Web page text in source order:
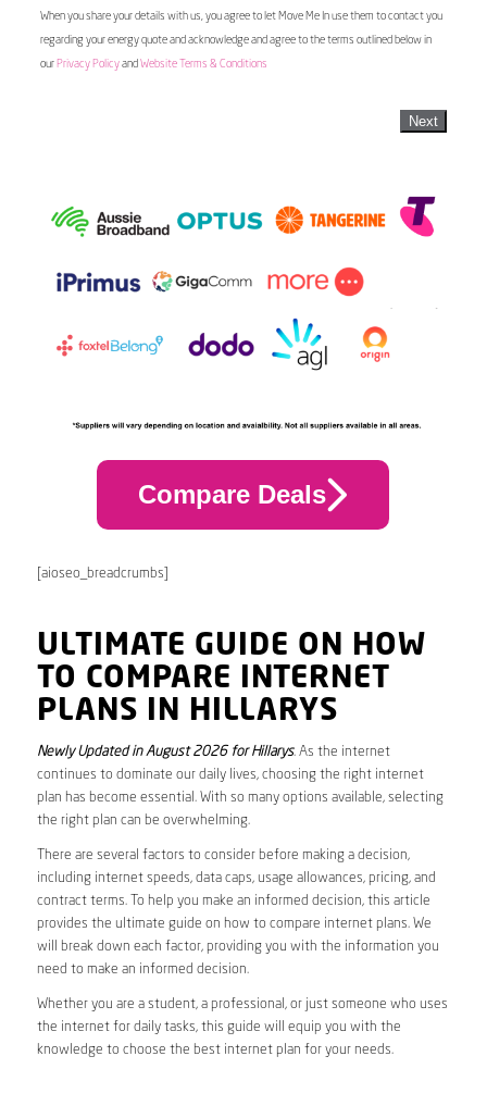
When you share your details with us, you agree to let Move Me In use them to contact you
regarding your energy quote and acknowledge and agree to the terms outlined below in
our Privacy Policyand Website Terms & Conditions
Next
Compare Deals
[aioseo_breadcrumbs]
ULTIMATE GUIDE ON HOW
TO COMPARE INTERNET
PLANS IN HILLARYS
Newly Updated in August 2026 for Hillarys. As the internet
continues to dominate our daily lives, choosing the right internet
plan has become essential. With so many options available, selecting
the right plan can be overwhelming.
There are several factors to consider before making a decision,
including internet speeds, data caps, usage allowances, pricing, and
contract terms. To help you make an informed decision, this article
provides the ultimate guide on how to compare internet plans. We
will break down each factor, providing you with the information you
need to make an informed decision.
Whether you are a student, a professional, or just someone who uses
the internet for daily tasks, this guide will equip you with the
knowledge to choose the best internet plan for your needs.